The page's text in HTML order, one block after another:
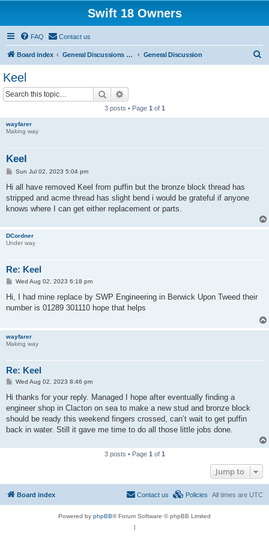
Swift 18 Owners
FAQ Contact us
Board index General Discussions and Announcements General Discussion
Keel
Search
3 posts • Page 1 of 1
wayfarer
Making way
Keel
PSun Jul 02, 2023 5:04 pm
Hi all have removed Keel from puffin but the bronze block thread has
stripped and acme thread has slight bend i would be grateful if anyone
knows where I can get either replacement or parts.
DCordner
Under way
Re: Keel
P
t
Wed Aug 02, 2023 6:18 pm
Hi, I had mine replace by SWP Engineering in Berwick Upon Tweed their
number is 01289 301110 hope that helps
wayfarer
Making way
Re: Keel
P
s
Wed Aug 02, 2023 8:46 pm
Hi thanks for your reply. Managed I hope after eventually finding a
engineer shop in Clacton on sea to make a new stud and bronze block
should be ready this weekend fingers crossed, can’t wait to get puffin
back in water. Still it gave me time to do all those little jobs done.
3 posts • Page 1 of 1
Jump to
Board index All times are UTC
Policies
Contact us
Powered by phpBB® Forum Software © phpBB Limited
|